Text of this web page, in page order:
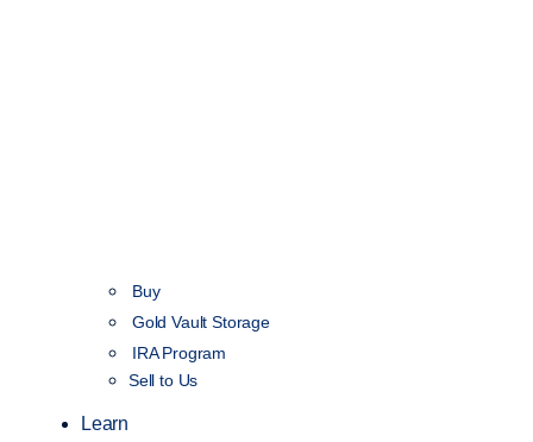
Buy
Gold Vault Storage
IRA Program
Sell to Us
Learn